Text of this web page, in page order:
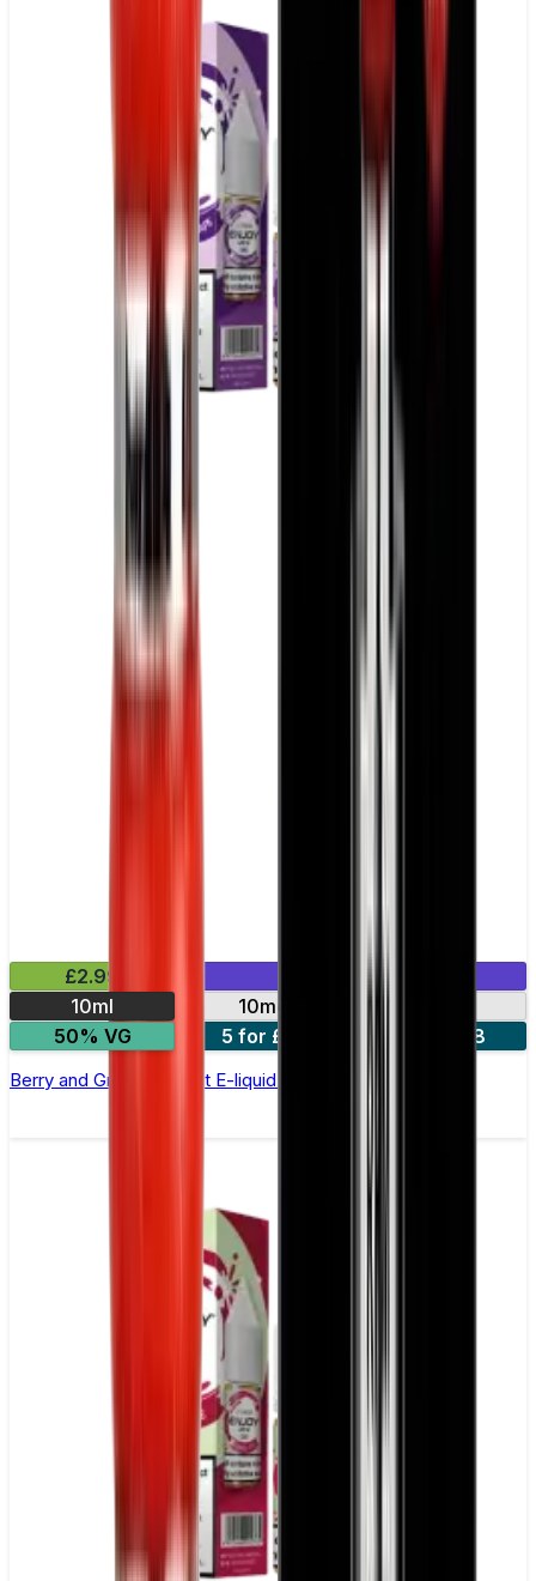
£2.99
Mix & Match
10ml
10mg
50% VG
5 for £10 10 for £18
Berry and Grape Nic Salt E-liquid by Enjoy Ultra